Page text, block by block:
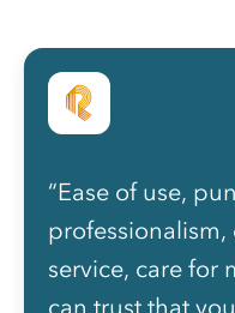
“Ease of use,
service, care for
can trust that